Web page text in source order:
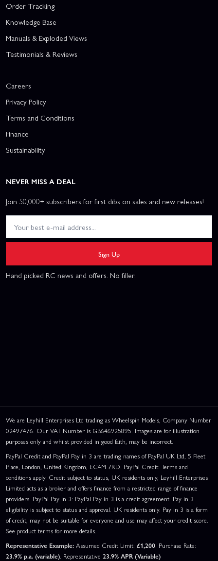
Order Tracking
Knowledge Base
Manuals & Exploded Views
Testimonials & Reviews
Careers
Privacy Policy
Terms and Conditions
Finance
Sustainability
NEVER MISS A DEAL
Join 50,000+ subscribers for first dibs on sales and new releases!
Sign Up
Hand picked RC news and offers. No filler.
We are Leyhill Enterprises Ltd trading as Wheelspin Models, Company Number
02497476. Our VAT Number is GB646925895. Images are for illustration
purposes only and whilst provided in good faith, may be incorrect.
PayPal Credit and PayPal Pay in 3 are trading names of PayPal UK Ltd, 5 Fleet
Place, London, United Kingdom, EC4M 7RD. PayPal Credit: Terms and
conditions apply. Credit subject to status, UK residents only, Leyhill Enterprises
Limited acts as a broker and offers finance from a restricted range of finance
providers. PayPal Pay in 3: PayPal Pay in 3 is a credit agreement. Pay in 3
eligibility is subject to status and approval. UK residents only. Pay in 3 is a form
of credit, may not be suitable for everyone and use may affect your credit score.
See product terms for more details.
Representative Example: Assumed Credit Limit: £1,200. Purchase Rate:
23.9% p.a. (variable). Representative 23.9% APR (Variable)